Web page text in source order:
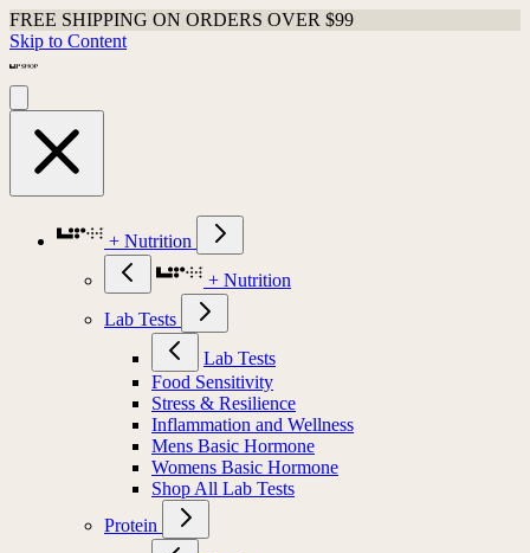
FREE SHIPPING ON ORDERS OVER $99
Skip to Content
+ Nutrition
+ Nutrition
Lab Tests
Lab Tests
Food Sensitivity
Stress & Resilience
Inflammation and Wellness
Mens Basic Hormone
Womens Basic Hormone
Shop All Lab Tests
Protein